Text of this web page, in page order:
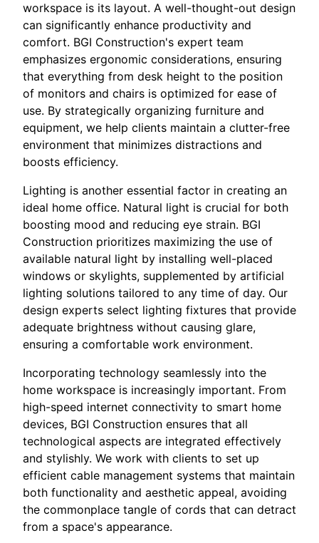
workspace is its layout. A well-thought-out design
can significantly enhance productivity and
comfort. BGI Construction's expert team
emphasizes ergonomic considerations, ensuring
that everything from desk height to the position
of monitors and chairs is optimized for ease of
use. By strategically organizing furniture and
equipment, we help clients maintain a clutter-free
environment that minimizes distractions and
boosts efficiency.
Lighting is another essential factor in creating an
ideal home office. Natural light is crucial for both
boosting mood and reducing eye strain. BGI
Construction prioritizes maximizing the use of
available natural light by installing well-placed
windows or skylights, supplemented by artificial
lighting solutions tailored to any time of day. Our
design experts select lighting fixtures that provide
adequate brightness without causing glare,
ensuring a comfortable work environment.
Incorporating technology seamlessly into the
home workspace is increasingly important. From
high-speed internet connectivity to smart home
devices, BGI Construction ensures that all
technological aspects are integrated effectively
and stylishly. We work with clients to set up
efficient cable management systems that maintain
both functionality and aesthetic appeal, avoiding
the commonplace tangle of cords that can detract
from a space's appearance.